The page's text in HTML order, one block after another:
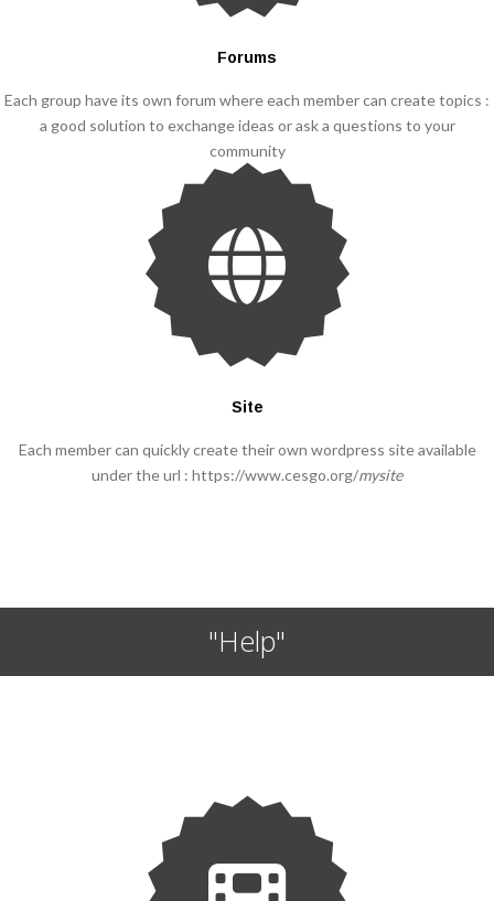
Forums
Each group have its own forum where each member can create topics :
a good solution to exchange ideas or ask a questions to your
community
Site
Each member can quickly create their own wordpress site available
under the url : https://www.cesgo.org/mysite
"Help"